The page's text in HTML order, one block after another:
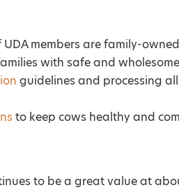
members are family-
with safe and
guidelines and processing
to keep cows healthy and
to be a great value at